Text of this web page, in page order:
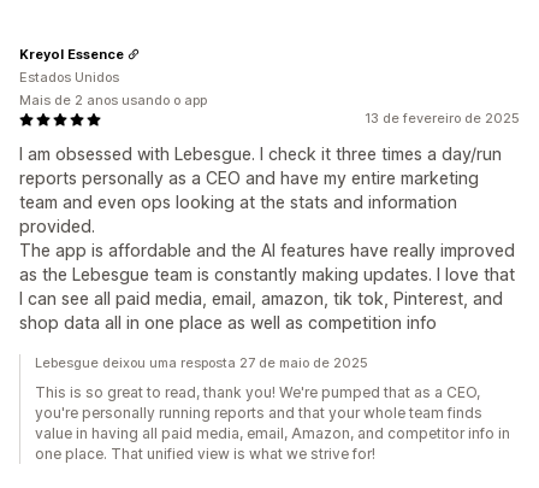
13 de fevereiro de 2025
I am obsessed with Lebesgue. I check it three times a day/run
reports personally as a CEO and have my entire marketing
team and even ops looking at the stats and information
provided.
The app is affordable and the AI features have really improved
as the Lebesgue team is constantly making updates. I love that
I can see all paid media, email, amazon, tik tok, Pinterest, and
shop data all in one place as well as competition info
Kreyol Essence
Estados Unidos
Mais de 2 anos usando o app
Lebesgue deixou uma resposta 27 de maio de 2025
This is so great to read, thank you! We're pumped that as a CEO,
you're personally running reports and that your whole team finds
value in having all paid media, email, Amazon, and competitor info in
one place. That unified view is what we strive for!